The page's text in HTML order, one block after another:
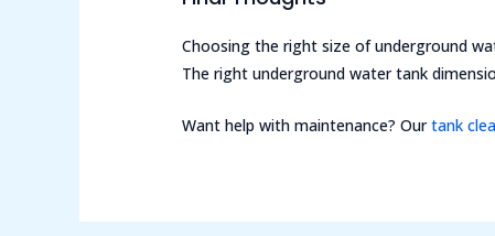
Choosing the right size of underground
The right underground water tank
Want help with maintenance? Ourtank